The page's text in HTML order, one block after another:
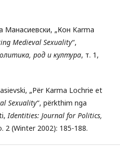
Манасиевски, „Кон Karma
Medieval Sexuality“,
род и култура, т. 1,
„Për Karma Lochrie et
Sexuality“, përkthim nga
Identities: Journal for Politics,
2 (Winter 2002): 185-188.